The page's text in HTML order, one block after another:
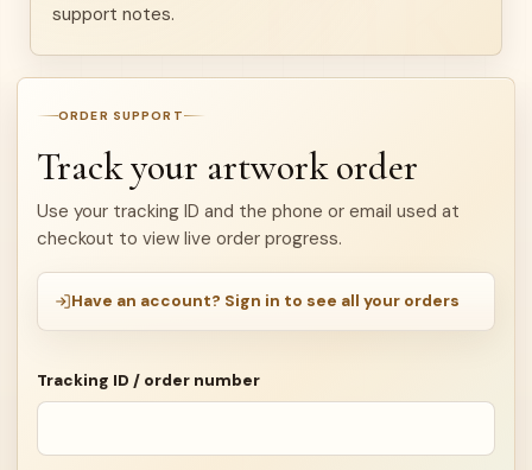
support notes.
ORDER SUPPORT
Track your artwork order
Use your tracking ID and the phone or email used at
checkout to view live order progress.
Have an account? Sign in to see all your orders
Tracking ID / order number